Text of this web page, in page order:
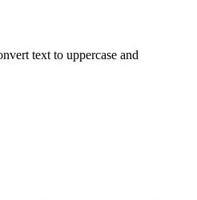
text to uppercase and